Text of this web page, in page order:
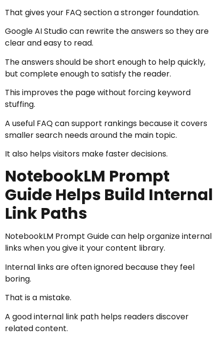
That gives your FAQ section a stronger foundation.
Google AI Studio can rewrite the answers so they are
clear and easy to read.
The answers should be short enough to help quickly,
but complete enough to satisfy the reader.
This improves the page without forcing keyword
stuffing.
A useful FAQ can support rankings because it covers
smaller search needs around the main topic.
It also helps visitors make faster decisions.
NotebookLM Prompt
Guide Helps Build Internal
Link Paths
NotebookLM Prompt Guide can help organize internal
links when you give it your content library.
Internal links are often ignored because they feel
boring.
That is a mistake.
A good internal link path helps readers discover
related content.